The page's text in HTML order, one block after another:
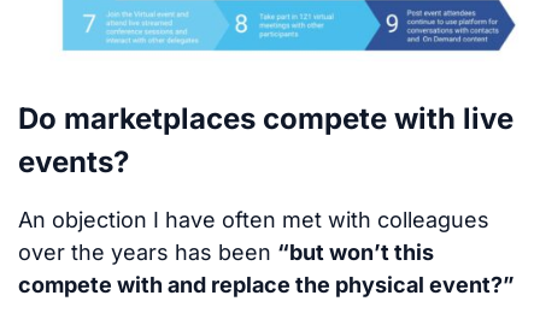
Do marketplaces compete with live
events?
An objection I have often met with colleagues
over the years has been “but won’t this
compete with and replace the physical event?”